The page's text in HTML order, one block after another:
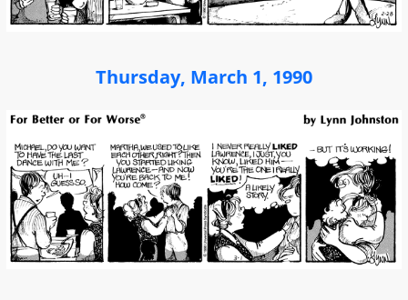
Thursday, March 1, 1990